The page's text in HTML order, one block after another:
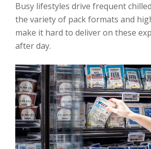
Busy lifestyles drive frequent
the variety of pack formats and
make it hard to deliver on these
after day.